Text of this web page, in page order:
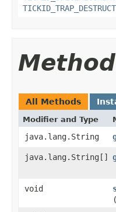
All Methods
Modifier and Type
java.lang.String
java.lang.String[]
void